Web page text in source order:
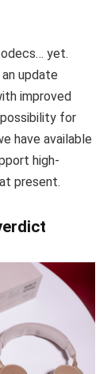
yet.
update
improved
possibility for
have available
high-
present.